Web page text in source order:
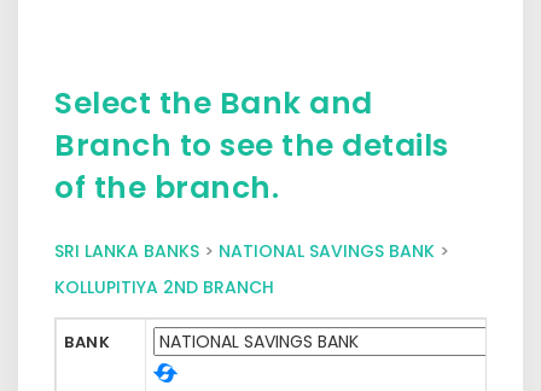
Select the Bank and
Branch to see the details
of the branch.
SRI LANKA BANKS > NATIONAL SAVINGS BANK >
KOLLUPITIYA 2ND BRANCH
BANK